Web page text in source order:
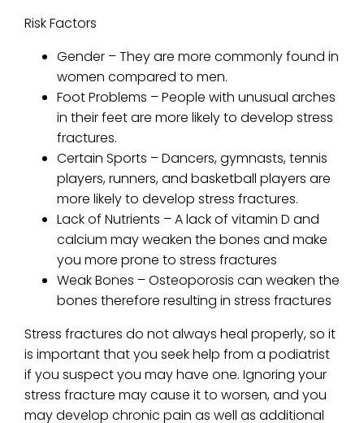
Risk Factors
Gender – They are more commonly found in
women compared to men.
Foot Problems – People with unusual arches
in their feet are more likely to develop stress
fractures.
Certain Sports – Dancers, gymnasts, tennis
players, runners, and basketball players are
more likely to develop stress fractures.
Lack of Nutrients – A lack of vitamin D and
calcium may weaken the bones and make
you more prone to stress fractures
Weak Bones – Osteoporosis can weaken the
bones therefore resulting in stress fractures
Stress fractures do not always heal properly, so it
is important that you seek help from a podiatrist
if you suspect you may have one. Ignoring your
stress fracture may cause it to worsen, and you
may develop chronic pain as well as additional